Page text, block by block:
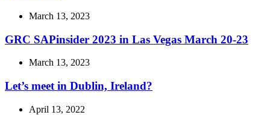
March 13, 2023
GRC SAPinsider 2023 in Las Vegas March 20-23
March 13, 2023
Let’s meet in Dublin, Ireland?
April 13, 2022